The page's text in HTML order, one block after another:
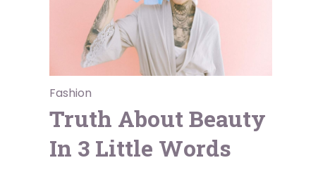
Fashion
Truth About Beauty
In 3 Little Words